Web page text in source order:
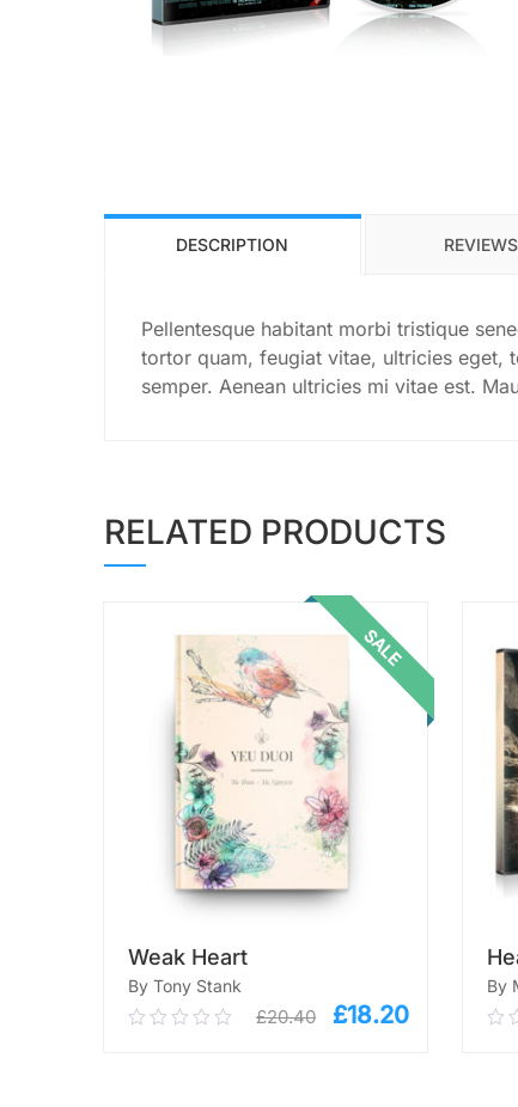
DESCRIPTION
Pellentesque habitant morbi tristique
tortor quam, feugiat vitae, ultricies eget,
semper. Aenean ultricies mi vitae est.
RELATED PRODUCTS
SALE
Weak Heart
By Tony Stank
0.00
£20.40 £18.20
By